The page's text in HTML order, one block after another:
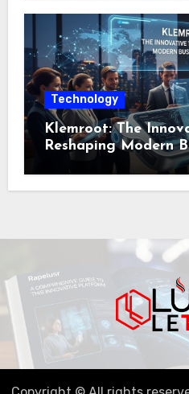
Technology
Klemroot: The
Reshaping Modern